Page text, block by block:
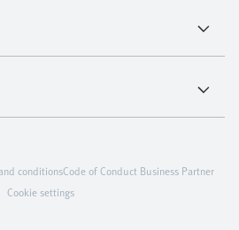
conditionsCode of Conduct Business Partner
Cookie settings